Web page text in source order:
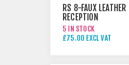
RS 8-FAUX LEATHER
RECEPTION
ARMCHAIR
5 IN STOCK
£75.00 EXCL VAT